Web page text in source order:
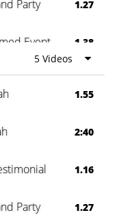
Party 1.27
Event 1.38
0:60
5 Videos
1.55
2:40
1.16
Party 1.27